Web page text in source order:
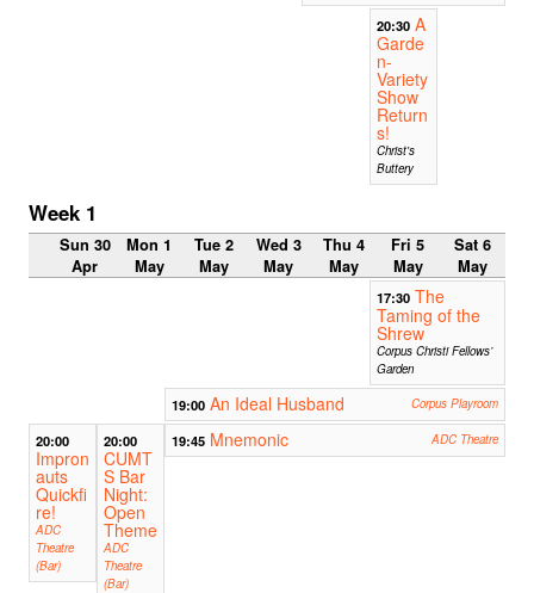
20:30 A
Garde
n-
Variety
Show
Return
s!
Christ's
Buttery
Week 1
Sun 30
Apr
Mon 1
May
Tue 2
May
Wed 3
May
Thu 4
May
Fri 5
May
Sat 6
May
17:30 The
Taming of the
Shrew
Corpus Christi Fellows’
Garden
19:00 An Ideal Husband Corpus Playroom
20:00
Impron
auts
Quickfi
re!
ADC
Theatre
(Bar)
20:00
CUMT
S Bar
Night:
Open
Theme
ADC
Theatre
(Bar)
19:45 Mnemonic ADC Theatre